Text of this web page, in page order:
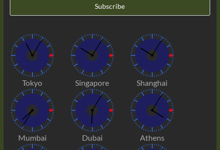
Tokyo Singapore Shanghai
Mumbai Dubai Athens